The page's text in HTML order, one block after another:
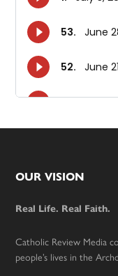
Footer
OUR VISION
Real Life. Real Faith.
Catholic Review Media
people’s lives in the